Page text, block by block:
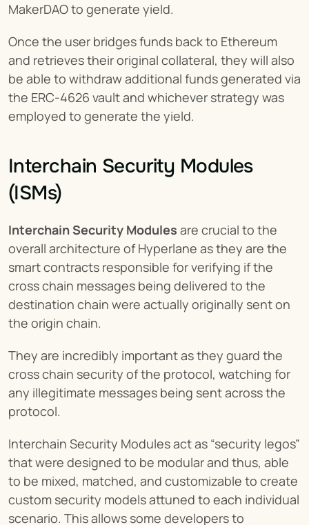
MakerDAO to generate yield.
Once the user bridges funds back to Ethereum
and retrieves their original collateral, they will also
be able to withdraw additional funds generated via
the ERC-4626 vault and whichever strategy was
employed to generate the yield.
Interchain Security Modules
(ISMs)
Interchain Security Modules are crucial to the
overall architecture of Hyperlane as they are the
smart contracts responsible for verifying if the
cross chain messages being delivered to the
destination chain were actually originally sent on
the origin chain.
They are incredibly important as they guard the
cross chain security of the protocol, watching for
any illegitimate messages being sent across the
protocol.
Interchain Security Modules act as “security legos”
that were designed to be modular and thus, able
to be mixed, matched, and customizable to create
custom security models attuned to each individual
scenario. This allows some developers to